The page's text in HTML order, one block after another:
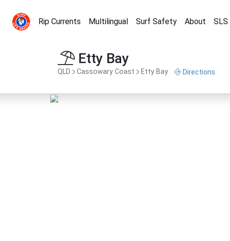
Rip Currents Multilingual Surf Safety About SLS
Etty Bay
QLD Cassowary Coast Etty Bay Directions